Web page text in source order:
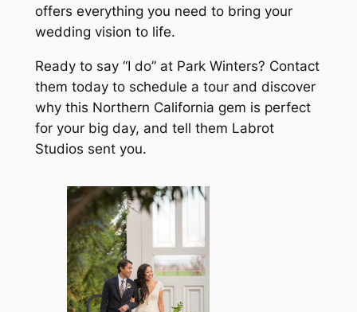
offers everything you need to bring your
wedding vision to life.
Ready to say “I do” at Park Winters? Contact
them today to schedule a tour and discover
why this Northern California gem is perfect
for your big day, and tell them Labrot
Studios sent you.